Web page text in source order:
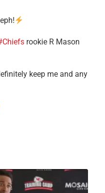
rookie R Mason
keep me and any